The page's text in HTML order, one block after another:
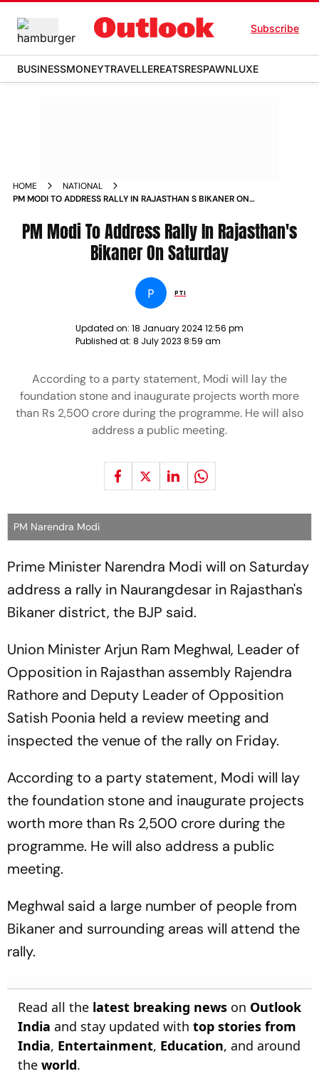
Subscribe
BUSINESSMONEYTRAVELLEREATSRESPAWNLUXE
HOME
NATIONAL
PM MODI TO ADDRESS RALLY IN RAJASTHAN S BIKANER ON
PM Modi To Address Rally In Rajasthan's
Bikaner On Saturday
P PTI
Updated on: 18 January 2024 12:56 pm
Published at: 8 July 2023 8:59 am
According to a party statement, Modi will lay the
foundation stone and inaugurate projects worth more
than Rs 2,500 crore during the programme. He will also
address a public meeting.
PM Narendra Modi
Prime Minister Narendra Modi will on Saturday
address a rally in Naurangdesar in Rajasthan's
Bikaner district, the BJP said.
Union Minister Arjun Ram Meghwal, Leader of
Opposition in Rajasthan assembly Rajendra
Rathore and Deputy Leader of Opposition
Satish Poonia held a review meeting and
inspected the venue of the rally on Friday.
According to a party statement, Modi will lay
the foundation stone and inaugurate projects
worth more than Rs 2,500 crore during the
programme. He will also address a public
meeting.
Meghwal said a large number of people from
Bikaner and surrounding areas will attend the
rally.
Read all the latest breaking news on Outlook
India and stay updated with top stories from
India, Entertainment, Education, and around
the world.